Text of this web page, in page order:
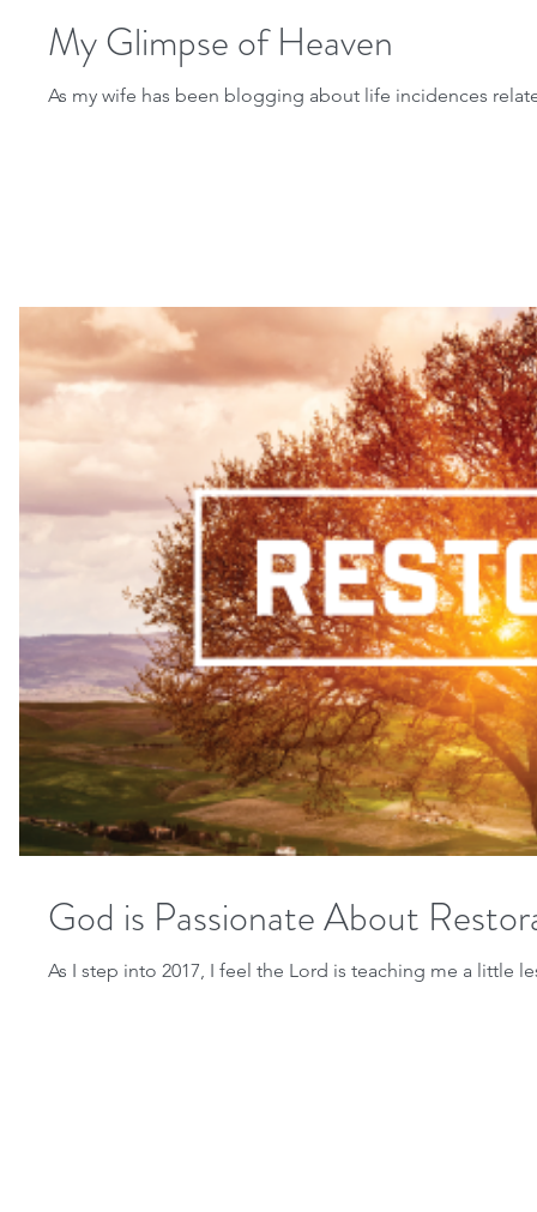
My Glimpse of Heaven
As my wife has been blogging about life incidences
God is Passionate About
As I step into 2017, I feel the Lord is teaching me a little